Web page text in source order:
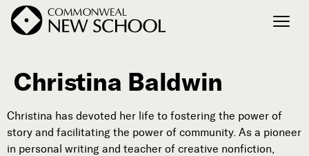
Join the Conversation
Events
Courses
Christina Baldwin
Christina has devoted her life to fostering the power of
story and facilitating the power of community. As a pioneer
in personal writing and teacher of creative nonfiction,